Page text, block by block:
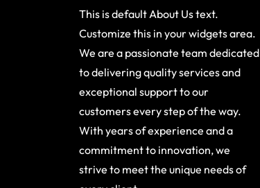
This is default About Us text.
Customize this in your widgets area.
We are a passionate team dedicated
to delivering quality services and
exceptional support to our
customers every step of the way.
With years of experience and a
commitment to innovation, we
strive to meet the unique needs of